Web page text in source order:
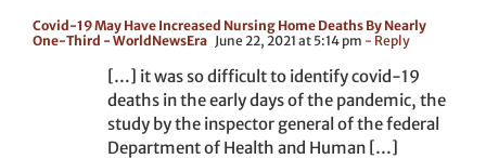
Covid-19 May Have Increased Nursing Home Deaths By Nearly
One-Third - WorldNewsEra June 22, 2021 at 5:14 pm - Reply
[…] it was so difficult to identify covid-19
deaths in the early days of the pandemic, the
study by the inspector general of the federal
Department of Health and Human […]